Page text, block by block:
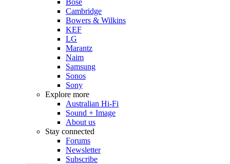
Cambridge
Bowers & Wilkins
KEF
LG
Marantz
Naim
Samsung
Sonos
Sony
Explore more
Australian Hi-Fi
Sound + Image
About us
Stay connected
Forums
Newsletter
Subscribe